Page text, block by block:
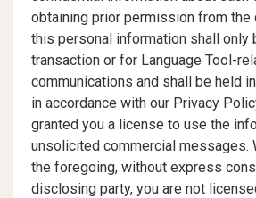
obtaining prior permission from the
this personal information shall only
transaction or for Language Tool-
communications and shall be held
in accordance with our Privacy
granted you a license to use the
unsolicited commercial messages.
the foregoing, without express
disclosing party, you are not